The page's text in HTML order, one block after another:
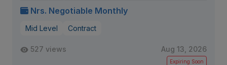
Nrs. Negotiable Monthly
Mid Level Contract
527 views Aug 13, 2026
Expiring Soon